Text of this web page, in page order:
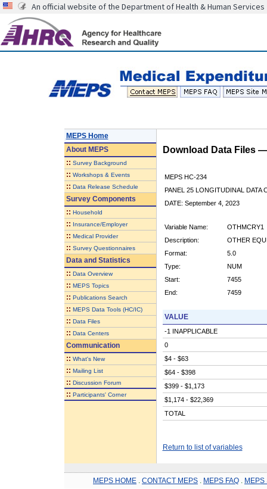
An official website of the Department of Health & Human Services
MEPS Home
AboutMEPS
:: Survey Background
:: Workshops & Events
:: Data Release Schedule
Survey Components
:: Household
:: Insurance/Employer
:: Medical Provider
:: Survey Questionnaires
Data and Statistics
:: Data Overview
:: MEPS Topics
:: Publications Search
:: MEPS Data Tools (HC/IC)
:: Data Files
:: Data Centers
Communication
:: What's New
:: Mailing List
:: Discussion Forum
:: Participants' Corner
Download Data Files
MEPS HC-234
PANEL 25 LONGITUDINAL DATA
DATE: September 4, 2023
Variable Name:
OTHMCRY1
Description:
OTHER
Format:
5.0
Type:
NUM
Start:
7455
End:
7459
VALUE
-1 INAPPLICABLE
0
$4 - $63
$64 - $398
$399 - $1,173
$1,174 - $22,369
TOTAL
Return to list of variables
MEPS HOME CONTACT MEPS MEPS FAQ MEPS